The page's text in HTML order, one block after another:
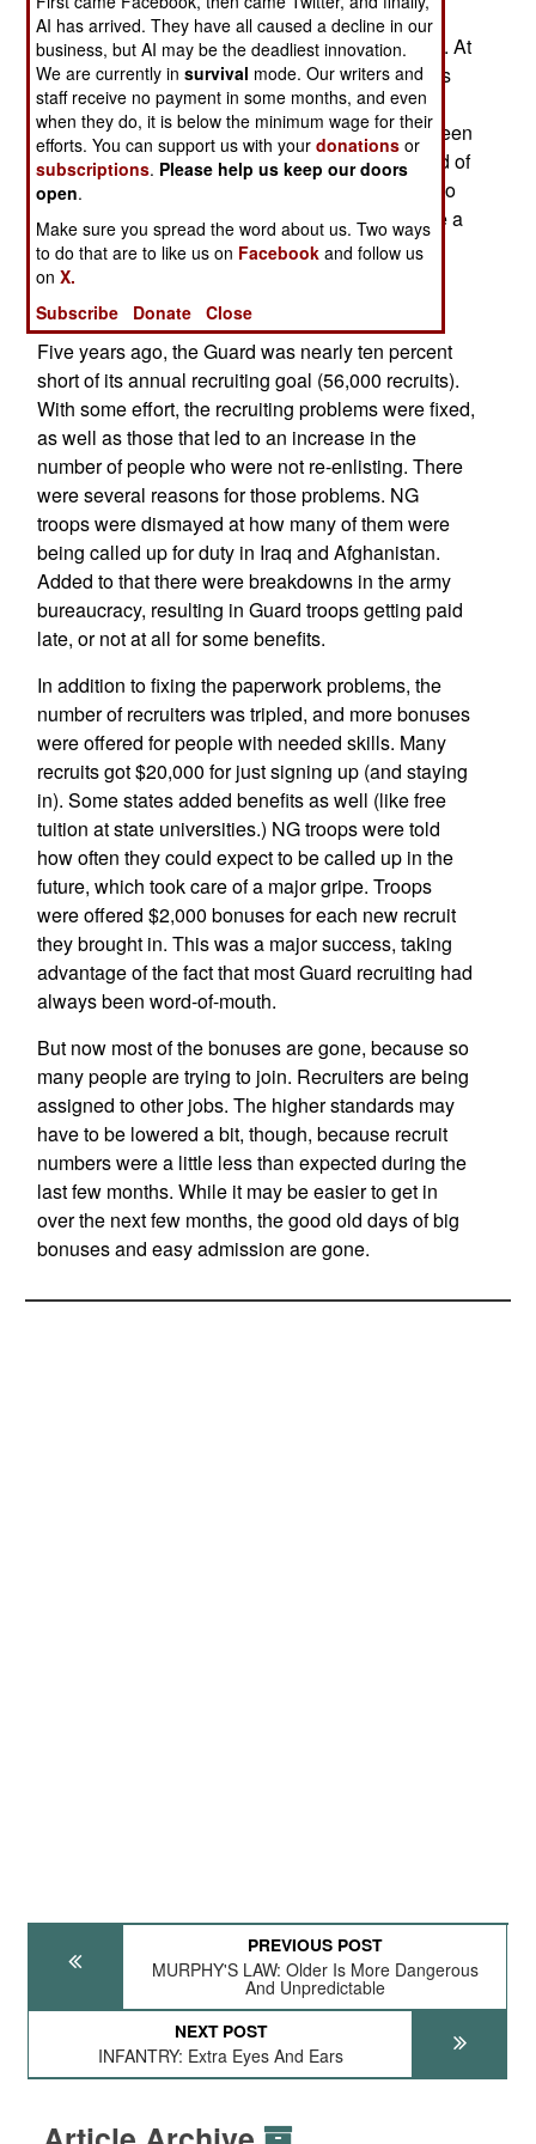
strength of 358,000. But now the National Guard
has been ordered to cut its strength nine percent. At
the same time, the recession, and fewer NG units
being sent overseas, has brought even more
business for recruiters. The NG has long been seen
as a good part time job, and these days, any kind of
job, in some parts of the country, is a good job. So
now the NG recruiters have been ordered to take a
lot fewer people and be a lot more picky. It's still
possible to join the NG, but the standards have
been raised quite a bit.
Five years ago, the Guard was nearly ten percent
short of its annual recruiting goal (56,000 recruits).
With some effort, the recruiting problems were fixed,
as well as those that led to an increase in the
number of people who were not re-enlisting. There
were several reasons for those problems. NG
troops were dismayed at how many of them were
being called up for duty in Iraq and Afghanistan.
Added to that there were breakdowns in the army
bureaucracy, resulting in Guard troops getting paid
late, or not at all for some benefits.
In addition to fixing the paperwork problems, the
number of recruiters was tripled, and more bonuses
were offered for people with needed skills. Many
recruits got $20,000 for just signing up (and staying
in). Some states added benefits as well (like free
tuition at state universities.) NG troops were told
how often they could expect to be called up in the
future, which took care of a major gripe. Troops
were offered $2,000 bonuses for each new recruit
they brought in. This was a major success, taking
advantage of the fact that most Guard recruiting had
always been word-of-mouth.
But now most of the bonuses are gone, because so
many people are trying to join. Recruiters are being
assigned to other jobs. The higher standards may
have to be lowered a bit, though, because recruit
numbers were a little less than expected during the
last few months. While it may be easier to get in
over the next few months, the good old days of big
bonuses and easy admission are gone.
PREVIOUS POST
MURPHY'S LAW: Older Is More Dangerous
And Unpredictable
NEXT POST
INFANTRY: Extra Eyes And Ears
AI has arrived. They have all caused a decline in our
business, but AI may be the deadliest innovation.
We are currently insurvival mode. Our writers and
staff receive no payment in some months, and even
when they do, it is below the minimum wage for their
efforts. You can support us with yourdonations or
subscriptions. Please help us keep our doors
open.
Make sure you spread the word about us. Two ways
to do that are to like us on Facebook and follow us
onX.
Subscribe
Donate Close